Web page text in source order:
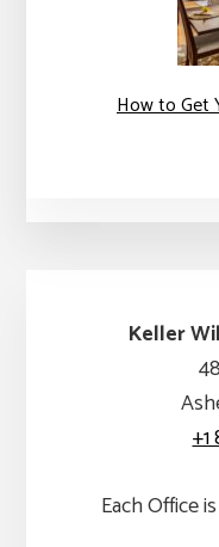
How to Get
Keller
Each Office